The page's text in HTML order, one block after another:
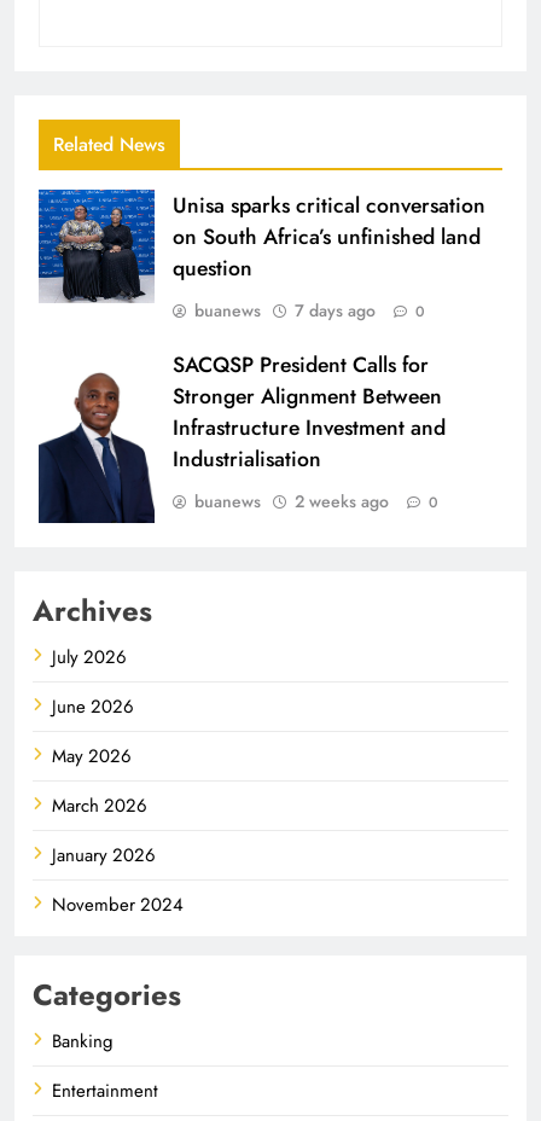
Related News
Unisa sparks critical conversation
on South Africa’s unfinished land
question
buanews 7 days ago 0
SACQSP President Calls for
Stronger Alignment Between
Infrastructure Investment and
Industrialisation
buanews 2 weeks ago 0
Archives
July 2026
June 2026
May 2026
March 2026
January 2026
November 2024
Categories
Banking
Entertainment